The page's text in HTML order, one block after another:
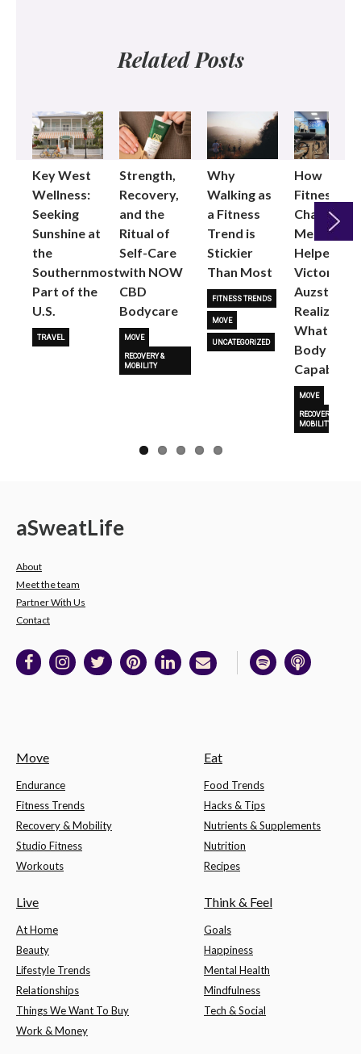
Related Posts
Key West
Wellness:
Seeking
Sunshine at
the
Southernmost
Part of the
U.S.
TRAVEL
Strength,
Recovery,
and the
Ritual of
Self-Care
with NOW
CBD
Bodycare
MOVE
RECOVERY &
MOBILITY
Why
Walking as
a Fitness
Trend is
Stickier
Than Most
FITNESS TRENDS
MOVE
UNCATEGORIZED
How
Fitness
Changed
Me: Pilates
Helped
Victoria
Auzston
Realize
What Her
Body Is
Capable
MOVE
RECOVERY &
MOBILITY
Next
aSweatLife
About
Meet the team
Partner With Us
Contact
Move
Endurance
Fitness Trends
Recovery & Mobility
Studio Fitness
Workouts
Eat
Food Trends
Hacks & Tips
Nutrients & Supplements
Nutrition
Recipes
Live
At Home
Beauty
Lifestyle Trends
Relationships
Things We Want To Buy
Work & Money
Think & Feel
Goals
Happiness
Mental Health
Mindfulness
Tech & Social